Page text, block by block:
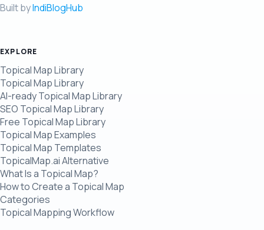
Built byIndiBlogHub
EXPLORE
Topical Map Library
Topical Map Library
AI-ready Topical Map Library
SEO Topical Map Library
Free Topical Map Library
Topical Map Examples
Topical Map Templates
TopicalMap.ai Alternative
What Is a Topical Map?
How to Create a Topical Map
Categories
Topical Mapping Workflow